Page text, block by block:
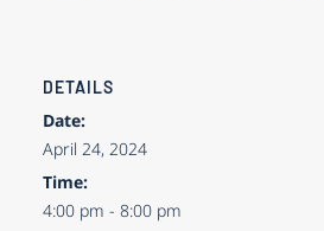
DETAILS
Date:
April 24, 2024
Time:
4:00 pm - 8:00 pm